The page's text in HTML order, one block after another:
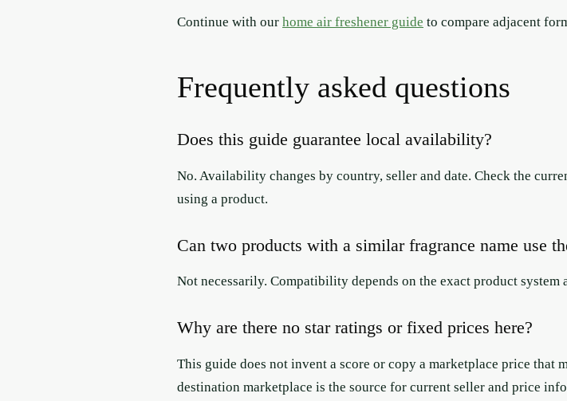
Continue with our home air freshener guide to compare adjacent
Frequently asked questions
Does this guide guarantee local availability?
No. Availability changes by country, seller and date. Check the
using a product.
Can two products with a similar fragrance name use
Not necessarily. Compatibility depends on the exact product
Why are there no star ratings or fixed prices here?
This guide does not invent a score or copy a marketplace price that
destination marketplace is the source for current seller and price